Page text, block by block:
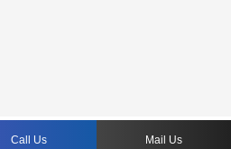
Call Us Mail Us